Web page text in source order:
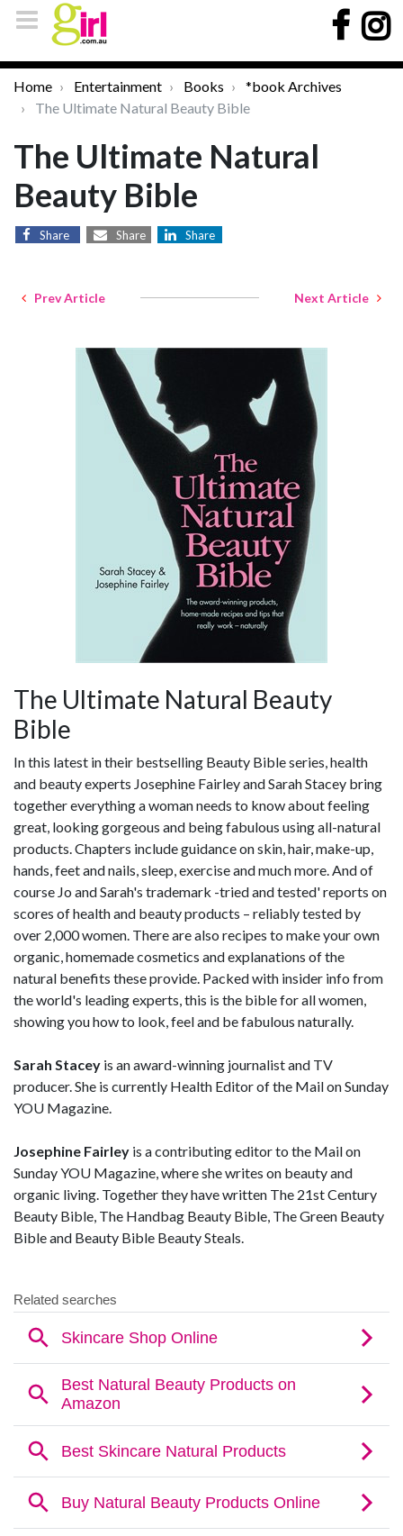
Home Entertainment Books
*book Archives
The Ultimate Natural Beauty Bible
The Ultimate Natural
Beauty Bible
Share Share Share
Prev Article Next Article
The Ultimate Natural Beauty
Bible
In this latest in their bestselling Beauty Bible series, health
and beauty experts Josephine Fairley and Sarah Stacey bring
together everything a woman needs to know about feeling
great, looking gorgeous and being fabulous using all-natural
products. Chapters include guidance on skin, hair, make-up,
hands, feet and nails, sleep, exercise and much more. And of
course Jo and Sarah's trademark -tried and tested' reports on
scores of health and beauty products – reliably tested by
over 2,000 women. There are also recipes to make your own
organic, homemade cosmetics and explanations of the
natural benefits these provide. Packed with insider info from
the world's leading experts, this is the bible for all women,
showing you how to look, feel and be fabulous naturally.
Sarah Stacey is an award-winning journalist and TV
producer. She is currently Health Editor of the Mail on Sunday
YOU Magazine.
Josephine Fairley is a contributing editor to the Mail on
Sunday YOU Magazine, where she writes on beauty and
organic living. Together they have written The 21st Century
Beauty Bible, The Handbag Beauty Bible, The Green Beauty
Bible and Beauty Bible Beauty Steals.